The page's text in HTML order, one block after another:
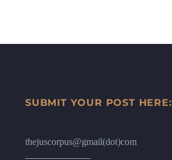
SUBMIT YOUR POST HERE:
thejuscorpus@gmail(dot)com